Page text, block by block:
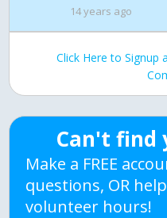
14 years ago
Click Here to Signup
Can't find
Make a FREE
questions, OR
volunteer hours!